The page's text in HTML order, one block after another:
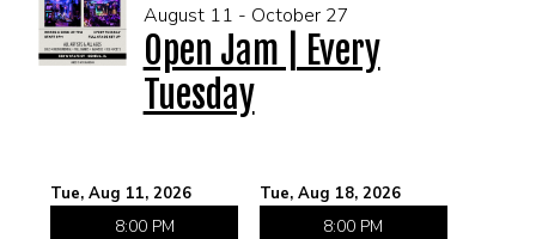
GALLERY
MEET THE ARTIST
LIVE SHOWS
LIVE BAND KARAOKE LIST
August 11 - October 27
Open Jam | Every
Tuesday
Tue, Aug 11, 2026
8:00 PM
Tue, Aug 18, 2026
8:00 PM